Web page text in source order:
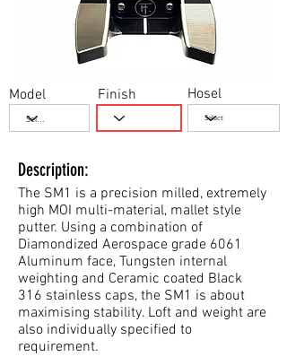
Description:
Model Finish Hosel
The SM1 is a precision milled, extremely
high MOI multi-material, mallet style
putter. Using a combination of
Diamondized Aerospace grade 6061
Aluminum face, Tungsten internal
weighting and Ceramic coated Black
316 stainless caps, the SM1 is about
maximising stability. Loft and weight are
also individually specified to
requirement.